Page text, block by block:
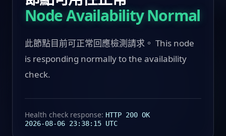
Node Availability Normal
此節點目前可正常回應檢測請求。 This node
is responding normally to the availability
check.
Health check response: HTTP 200 OK
2026-08-06 23:38:15 UTC